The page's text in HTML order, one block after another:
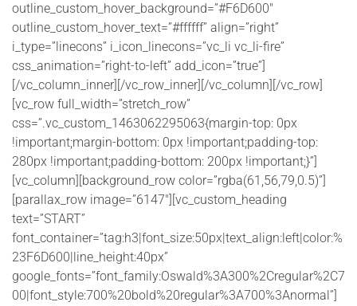
outline_custom_hover_background=”#F6D600″
outline_custom_hover_text=”#ffffff” align=”right”
i_type=”linecons” i_icon_linecons=”vc_li vc_li-fire”
css_animation=”right-to-left” add_icon=”true”]
[/vc_column_inner][/vc_row_inner][/vc_column][/vc_row]
[vc_row full_width=”stretch_row”
css=”.vc_custom_1463062295063{margin-top: 0px
!important;margin-bottom: 0px !important;padding-top:
280px !important;padding-bottom: 200px !important;}”]
[vc_column][background_row color=”rgba(61,56,79,0.5)”]
[parallax_row image=”6147″][vc_custom_heading
text=”START”
font_container=”tag:h3|font_size:50px|text_align:left|color:%
23F6D600|line_height:40px”
google_fonts=”font_family:Oswald%3A300%2Cregular%2C7
00|font_style:700%20bold%20regular%3A700%3Anormal”]